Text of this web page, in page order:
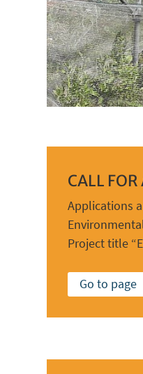
CALL
Applications
Project title
Go to page